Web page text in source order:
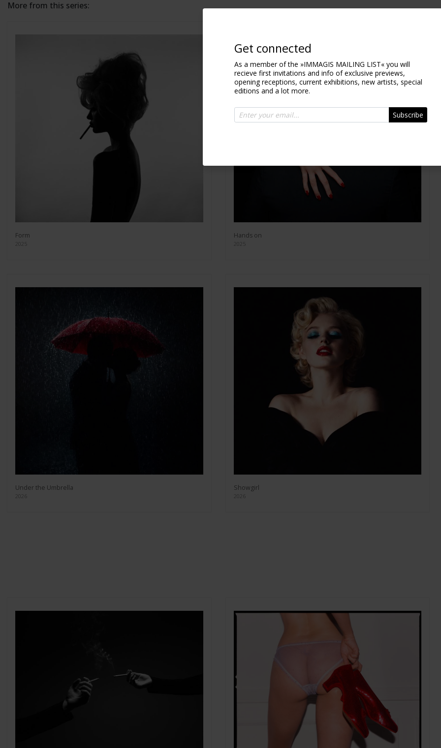
More from this series:
Form
2025
Hands on
2025
Under the Umbrella
2026
Showgirl
2026
Get connected
As a member of the »IMMAGIS MAILING LIST« you will
recieve first invitations and info of exclusive previews,
opening receptions, current exhibitions, new artists, special
editions and a lot more.
Subscribe